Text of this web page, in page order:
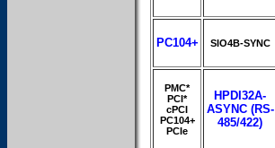
PC104+ SIO4B-SYNC
PMC*
PCI*
cPCI
PC104+
PCIe
HPDI32A-
ASYNC (RS-
485/422)